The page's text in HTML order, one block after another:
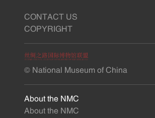
CONTACT US
COPYRIGHT
© National Museum of China
About the NMC
About the NMC